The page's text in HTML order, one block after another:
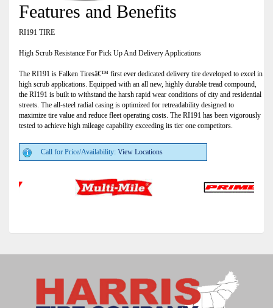
Features and Benefits
RI191 TIRE
High Scrub Resistance For Pick Up And Delivery Applications
The RI191 is Falken Tiresâ€™ first ever dedicated delivery tire developed to excel in
high scrub applications. Equipped with an all new, highly durable tread compound,
the RI191 is built to withstand the harsh rapid wear conditions of city and residential
streets. The all-steel radial casing is optimized for retreadability designed to
maximize tire value and reduce fleet operating costs. The RI191 has been vigorously
tested to achieve high mileage capability exceeding its tier one competitors.
Call for Price/Availability: View Locations